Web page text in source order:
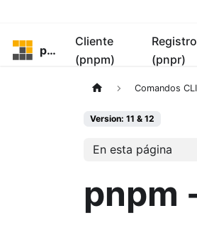
pnpm
Cliente
(pnpm)
Registro
(pnpr)
Comandos CLI
Version: 11 & 12
En esta página
pnpm